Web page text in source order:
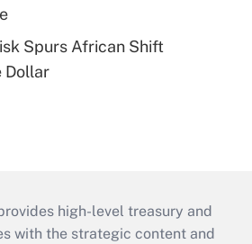
Spurs African Shift
Dollar
high-level treasury and
with the strategic content and